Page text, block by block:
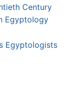
Century
Egyptology
Egyptologists